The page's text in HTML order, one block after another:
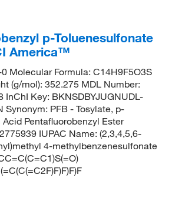
p-Toluenesulfonate
America™
Molecular Formula: C14H9F5O3S
(g/mol): 352.275 MDL Number:
InChI Key: BKNSDBYJUGNUDL-
Synonym: PFB - Tosylate, p-
Pentafluorobenzyl Ester
IUPAC Name: (2,3,4,5,6-
4-methylbenzenesulfonate